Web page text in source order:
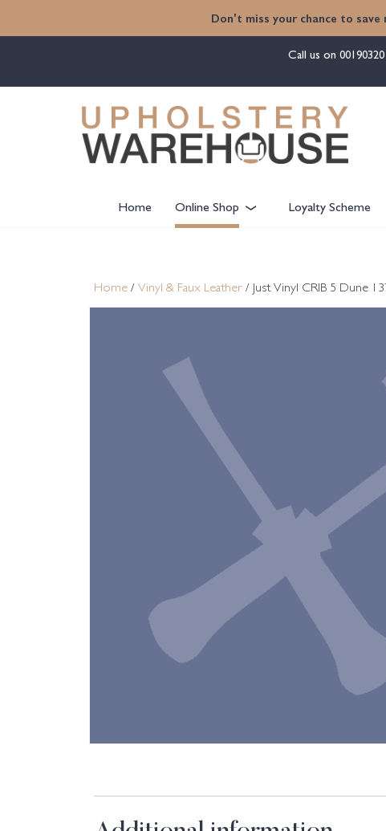
Don't miss your chance to
Call us on
Home Online Shop Loyalty Scheme
Home / Vinyl & Faux Leather / Just Vinyl CRIB 5 Dune